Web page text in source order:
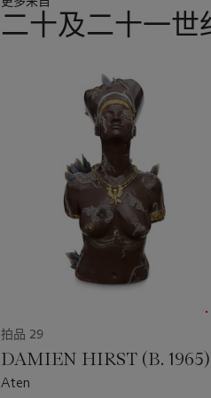
二十及二十一世
拍品 29
DAMIEN HIRST (B. 1965)
Aten